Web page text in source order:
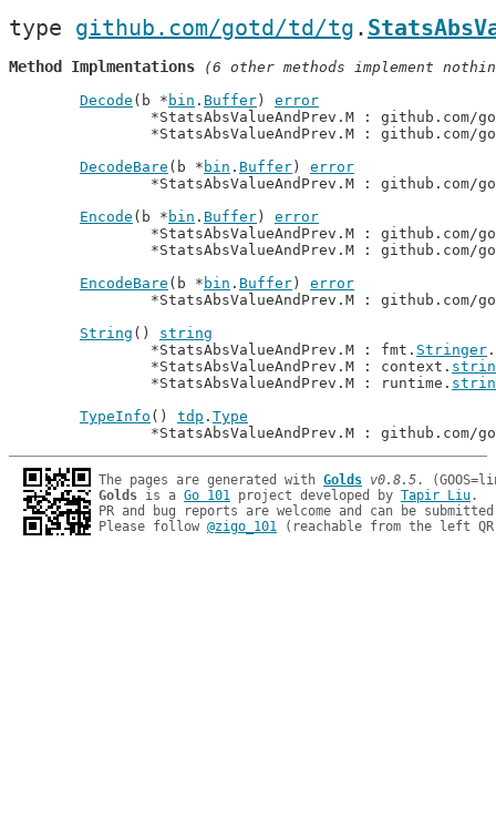
type github.com/gotd/td/tg .
Method Implmentations (6 other methods implement
Decode (b * bin . Buffer ) error
*StatsAbsValueAndPrev.M : github.com/
*StatsAbsValueAndPrev.M : github.com/
DecodeBare (b * bin . Buffer ) error
*StatsAbsValueAndPrev.M : github.com/
Encode (b * bin . Buffer ) error
*StatsAbsValueAndPrev.M : github.com/
*StatsAbsValueAndPrev.M : github.com/
EncodeBare (b * bin . Buffer ) error
*StatsAbsValueAndPrev.M : github.com/
String () string
		*StatsAbsValueAndPrev.M : fmt.
Stringer .
		*StatsAbsValueAndPrev.M : context.
		*StatsAbsValueAndPrev.M : runtime.
TypeInfo () tdp . Type
*StatsAbsValueAndPrev.M : github.com/
The pages are generated with Golds v0.8.5
Golds is a Go 101 project developed by Tapir Liu.
PR and bug reports are welcome and can be
Please follow @zigo_101 (reachable from the left